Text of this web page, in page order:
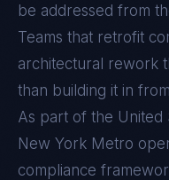
be addressed from
Teams that retrofit
architectural rework
than building it in
As part of the United
New York Metro
compliance